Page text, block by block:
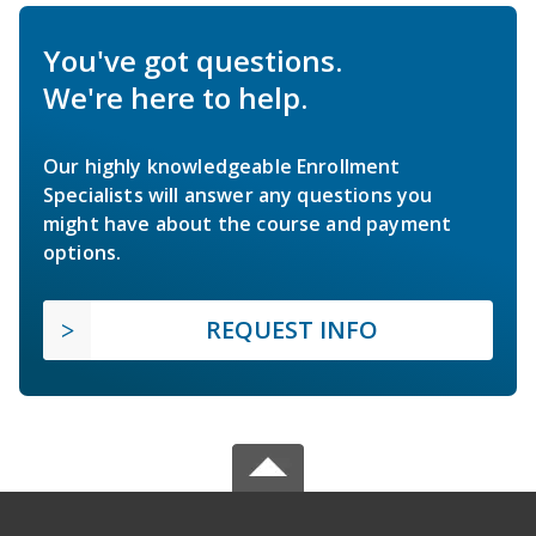
You've got questions.
We're here to help.
Our highly knowledgeable Enrollment
Specialists will answer any questions you
might have about the course and payment
options.
REQUEST INFO